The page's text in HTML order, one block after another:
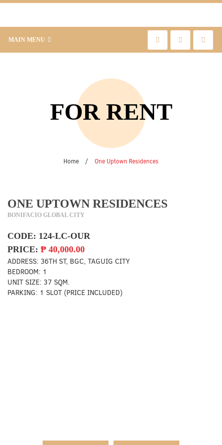
MAIN MENU
FOR RENT
Home / One Uptown Residences
ONE UPTOWN RESIDENCES
BONIFACIO GLOBAL CITY
CODE: 124-LC-OUR
PRICE: ₱ 40,000.00
ADDRESS: 36TH ST, BGC, TAGUIG CITY
BEDROOM: 1
UNIT SIZE: 37 SQM.
PARKING: 1 SLOT (PRICE INCLUDED)